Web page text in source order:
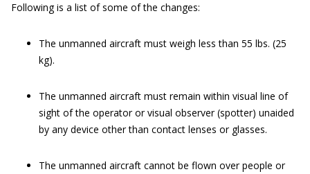
Following is a list of some of the changes:
The unmanned aircraft must weigh less than 55 lbs. (25
kg).
The unmanned aircraft must remain within visual line of
sight of the operator or visual observer (spotter) unaided
by any device other than contact lenses or glasses.
The unmanned aircraft cannot be flown over people or